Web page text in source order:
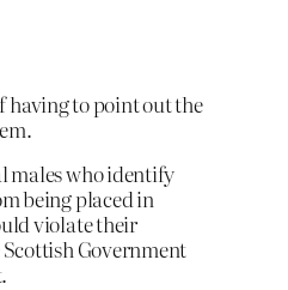
having to point out the
males who identify
being placed in
violate their
Government